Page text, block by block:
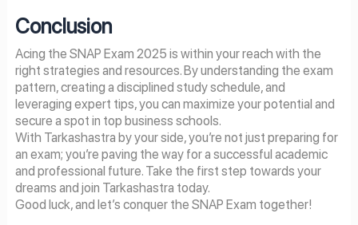
Conclusion
Acing the SNAP Exam 2025 is within your reach with the
right strategies and resources. By understanding the exam
pattern, creating a disciplined study schedule, and
leveraging expert tips, you can maximize your potential and
secure a spot in top business schools.
With Tarkashastra by your side, you’re not just preparing for
an exam; you’re paving the way for a successful academic
and professional future. Take the first step towards your
dreams and join Tarkashastra today.
Good luck, and let’s conquer the SNAP Exam together!